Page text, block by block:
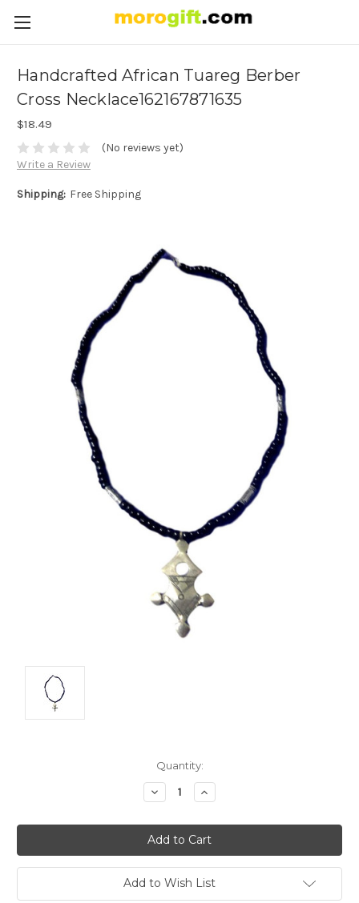
Handcrafted African Tuareg Berber
Cross Necklace162167871635
$18.49
(No reviews yet)
Write a Review
Shipping: Free Shipping
Quantity:
Decrease
Quantity:
Increase
Quantity:
Add to Wish List